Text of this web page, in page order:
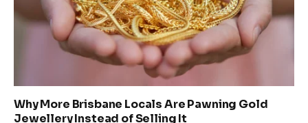
Why More Brisbane Locals Are Pawning Gold
Jewellery Instead of Selling It